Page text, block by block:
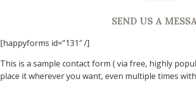
SEND US A
[happyforms id=”131″ /]
This is a sample contact form ( via free, highly
place it wherever you want, even multiple times